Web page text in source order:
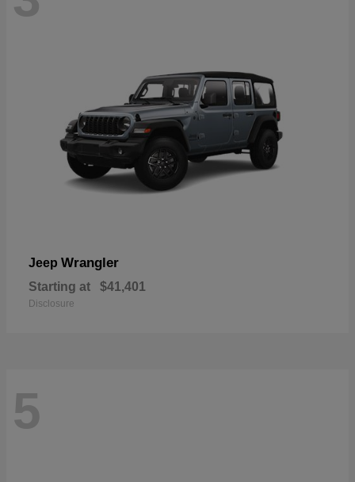
Jeep Wrangler
Starting at $41,401
Disclosure
5